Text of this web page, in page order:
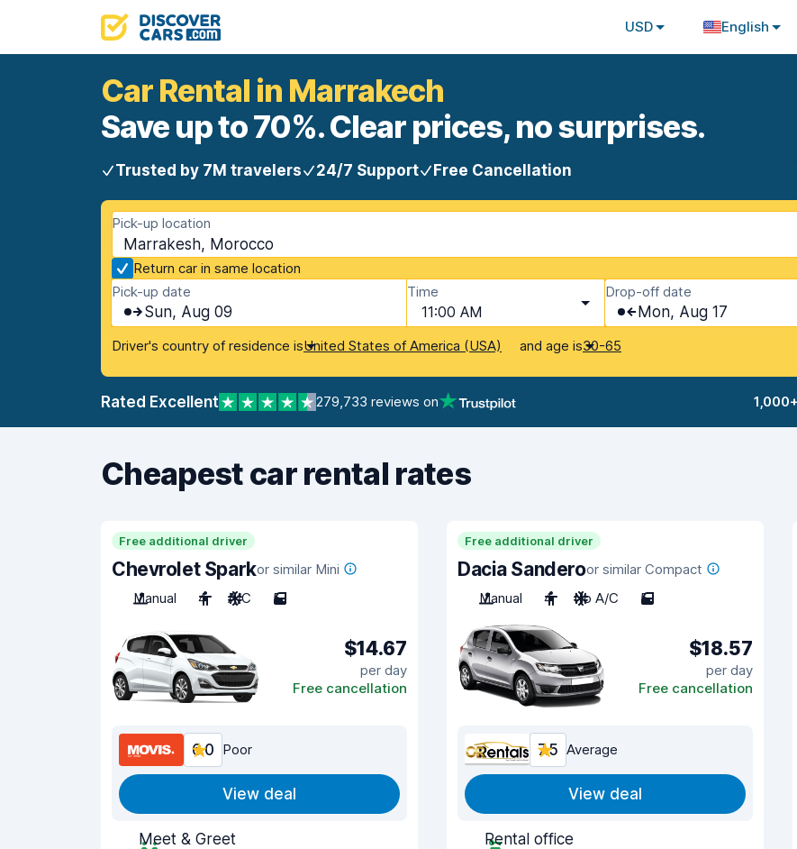
USD English
Car Rental in Marrakech
Save up to 70%. Clear prices, no surprises.
Trusted by 7M travelers 24/7 Support Free Cancellation
Pick-up location
Marrakesh, Morocco
Return car in same location
Pick-up date
Sun, Aug 09
Time
11:00 AM
Drop-off date
Mon, Aug 17
Driver's country of residence isUnited States of America (USA) and age is30-65
Rated Excellent 279,733 reviews on
Cheapest car rental rates
Free additional driver
Chevrolet Sparkor similar Mini
Manual
4 A/C 5
$14.67
per day
Free cancellation
6.0 Poor
View deal
Meet & Greet
Free additional driver
Dacia Sanderoor similar Compact
Manual
4 No A/C 5
$18.57
per day
Free cancellation
7.5 Average
View deal
Rental office